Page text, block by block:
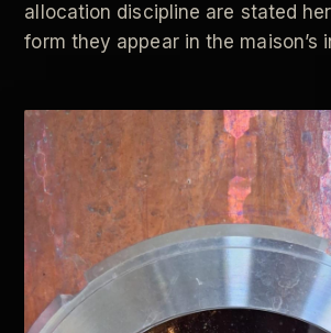
allocation discipline are stated
form they appear in the maison’s